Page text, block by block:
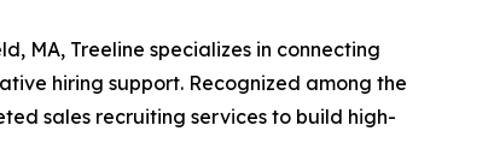
MA, Treeline specializes in connecting
hiring support. Recognized among the
sales recruiting services to build high-